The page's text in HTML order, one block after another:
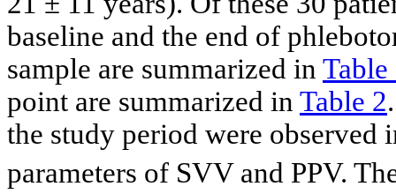
baseline and the end of
sample are summarized in Table
point are summarized in Table 2
the study period were observed
parameters of SVV and PPV.